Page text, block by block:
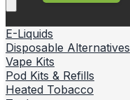
E-Liquids
Disposable Alternatives
Vape Kits
Pod Kits & Refills
Heated Tobacco